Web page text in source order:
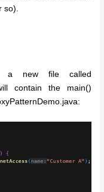
a new file called
contain the main()